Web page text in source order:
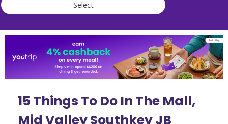
travel
community
15 Things To Do In The Mall,
Mid Valley Southkey JB